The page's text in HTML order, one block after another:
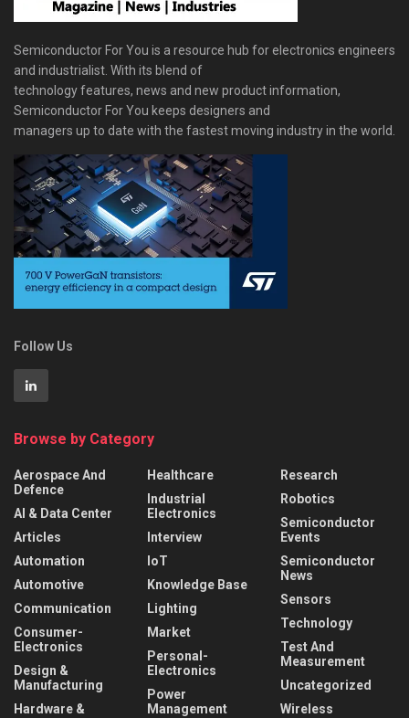
Semiconductor For You is a resource hub for electronics engineers
and industrialist. With its blend of
technology features, news and new product information,
Semiconductor For You keeps designers and
managers up to date with the fastest moving industry in the world.
Follow Us
Browse by Category
Aerospace And
Defence
AI & Data Center
Articles
Automation
Automotive
Communication
Consumer-
Electronics
Design &
Manufacturing
Hardware &
Healthcare
Industrial
Electronics
Interview
IoT
Knowledge Base
Lighting
Market
Personal-
Electronics
Power
Management
Research
Robotics
Semiconductor
Events
Semiconductor
News
Sensors
Technology
Test And
Measurement
Uncategorized
Wireless